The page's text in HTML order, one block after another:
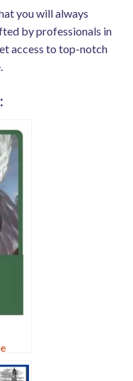
you will always
by professionals in
access to top-notch